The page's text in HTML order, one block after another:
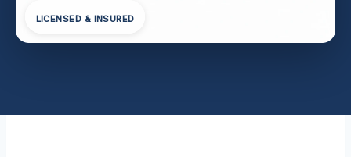
LICENSED & INSURED